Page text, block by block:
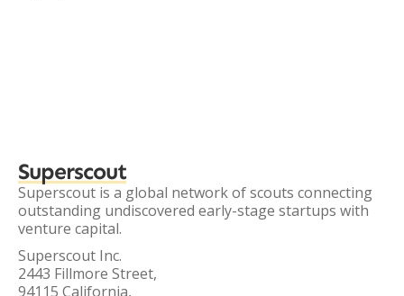
Superscout
Superscout is a global network of scouts connecting
outstanding undiscovered early-stage startups with
venture capital.
Superscout Inc.
2443 Fillmore Street,
94115 California,